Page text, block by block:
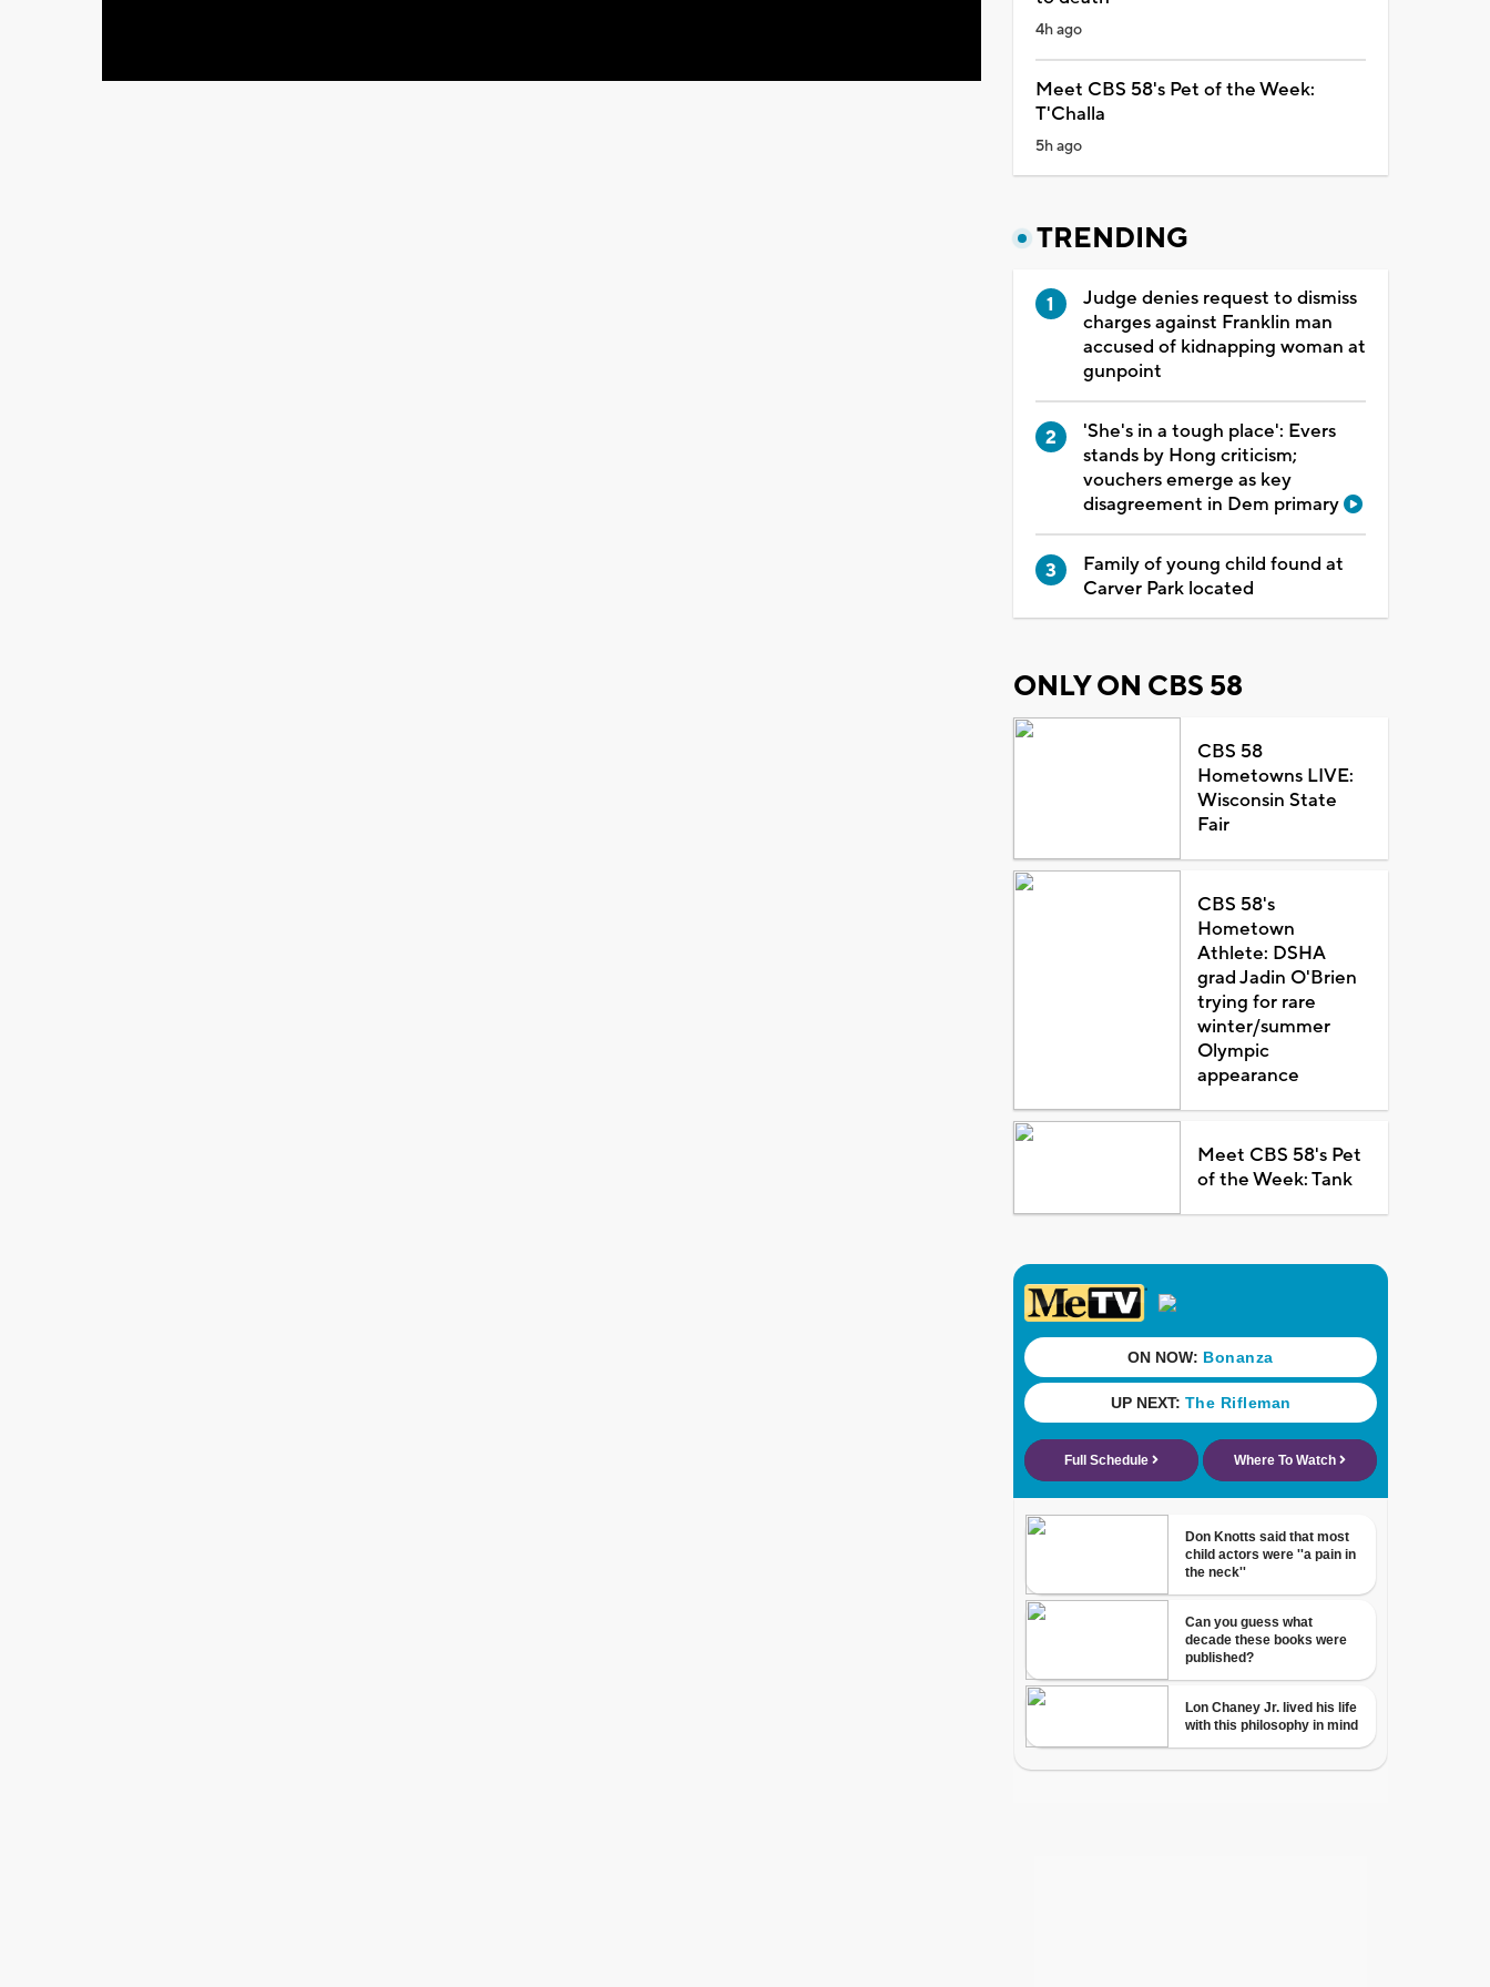
4h ago
Meet CBS 58's Pet of the Week:
T'Challa
5h ago
TRENDING
Judge denies request to dismiss
charges against Franklin man
accused of kidnapping woman at
gunpoint
'She's in a tough place': Evers
stands by Hong criticism;
vouchers emerge as key
disagreement in Dem primary
Family of young child found at
Carver Park located
ONLY ON CBS 58
CBS 58
Hometowns LIVE:
Wisconsin State
Fair
CBS 58's
Hometown
Athlete: DSHA
grad Jadin O'Brien
trying for rare
winter/summer
Olympic
appearance
Meet CBS 58's Pet
of the Week: Tank